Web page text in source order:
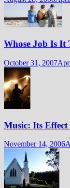
Whose Job Is It
October 31, 2007
Music: Its Effect
November 14, 2006